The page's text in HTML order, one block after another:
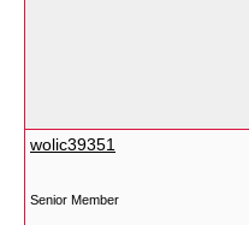
wolic39351
Senior Member